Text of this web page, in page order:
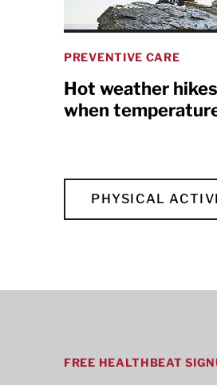
PREVENTIVE CARE
Hot weather
when
PHYSICAL
FREE HEALTHBEAT